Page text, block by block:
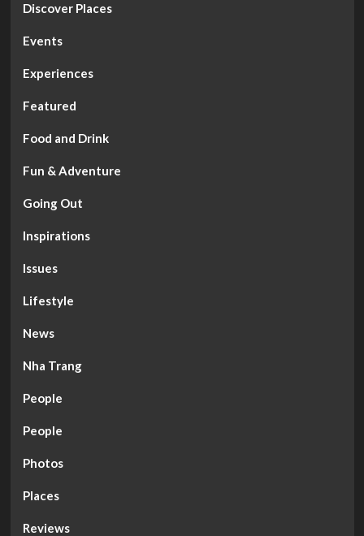
Discover Places
Events
Experiences
Featured
Food and Drink
Fun & Adventure
Going Out
Inspirations
Issues
Lifestyle
News
Nha Trang
People
People
Photos
Places
Reviews